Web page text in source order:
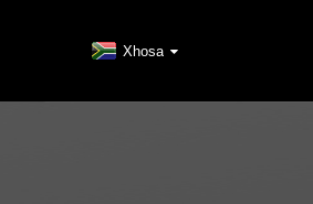
Xhosa